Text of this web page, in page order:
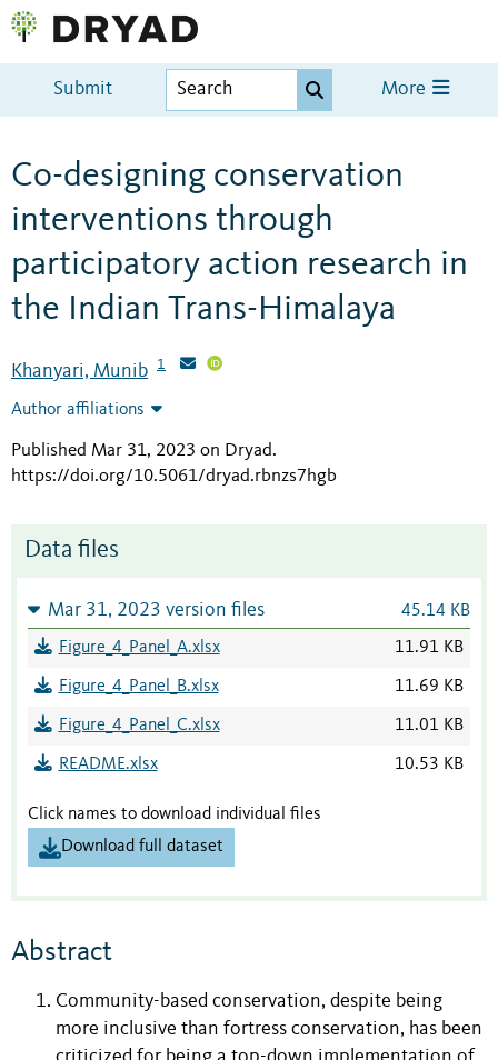
Submit More
Co-designing conservation
interventions through
participatory action research in
the Indian Trans-Himalaya
Khanyari, Munib 1
Author affiliations
Published Mar 31, 2023 on Dryad.
https://doi.org/10.5061/dryad.rbnzs7hgb
Data files
Mar 31, 2023 version files 45.14 KB
Figure_4_Panel_A.xlsx 11.91 KB
Figure_4_Panel_B.xlsx 11.69 KB
Figure_4_Panel_C.xlsx 11.01 KB
README.xlsx 10.53 KB
Click names to download individual files
Download full dataset
Abstract
Community-based conservation, despite being
more inclusive than fortress conservation, has been